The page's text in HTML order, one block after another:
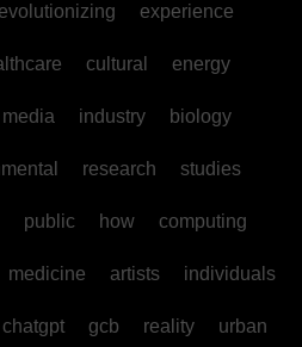
experience
cultural energy
media industry biology
research studies
public how computing
medicine artists individuals
chatgpt gcb reality urban